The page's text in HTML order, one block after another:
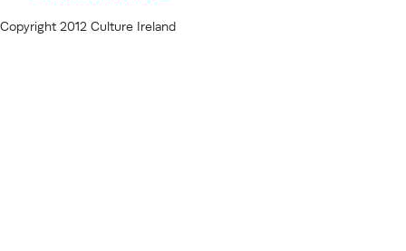
Copyright 2012 Culture Ireland